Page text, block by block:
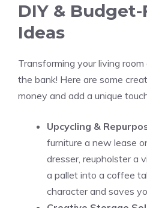
DIY &
Ideas
Transforming your living
the bank! Here are some
money and add a unique
Upcycling &
furniture a new lease
dresser, reupholster a
a pallet into a coffee
character and saves